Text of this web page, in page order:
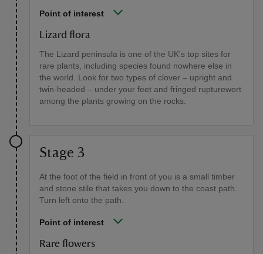
Point of interest
Lizard flora
The Lizard peninsula is one of the UK's top sites for
rare plants, including species found nowhere else in
the world. Look for two types of clover – upright and
twin-headed – under your feet and fringed rupturewort
among the plants growing on the rocks.
Stage 3
At the foot of the field in front of you is a small timber
and stone stile that takes you down to the coast path.
Turn left onto the path.
Point of interest
Rare flowers